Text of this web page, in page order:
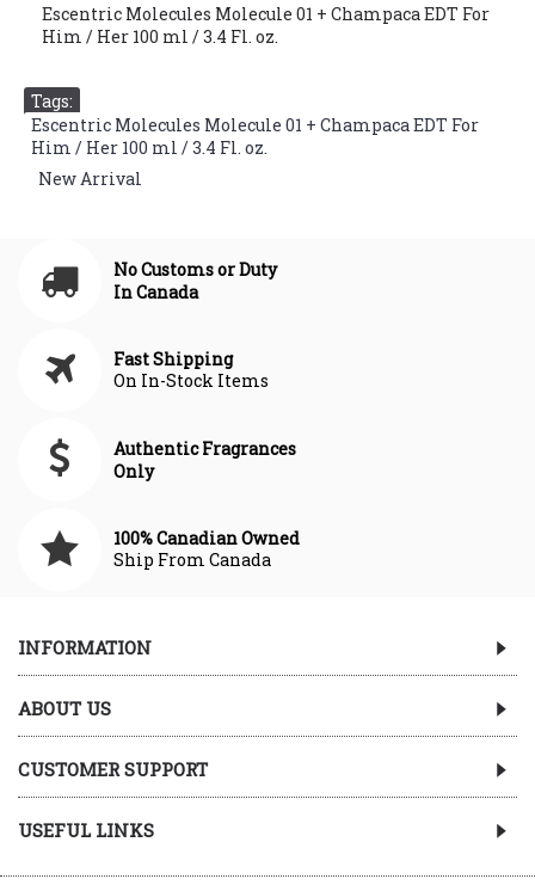
Escentric Molecules Molecule 01 + Champaca EDT For
Him / Her 100 ml / 3.4 Fl. oz.
Tags:
Escentric Molecules Molecule 01 + Champaca EDT For
Him / Her 100 ml / 3.4 Fl. oz.
New Arrival
No Customs or Duty
In Canada
Fast Shipping
On In-Stock Items
Authentic Fragrances
Only
100% Canadian Owned
Ship From Canada
INFORMATION
ABOUT US
CUSTOMER SUPPORT
USEFUL LINKS